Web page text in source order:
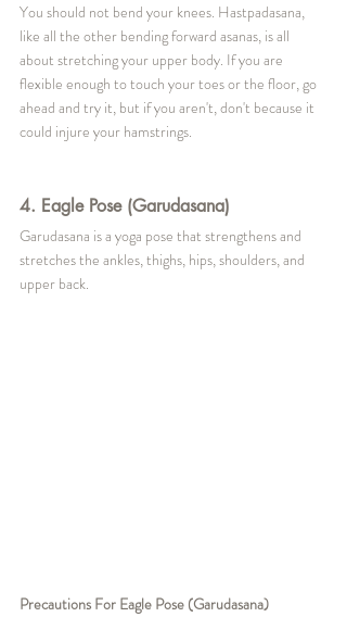
You should not bend your knees. Hastpadasana,
like all the other bending forward asanas, is all
about stretching your upper body. If you are
flexible enough to touch your toes or the floor, go
ahead and try it, but if you aren't, don't because it
could injure your hamstrings.
4. Eagle Pose (Garudasana)
Garudasana is a yoga pose that strengthens and
stretches the ankles, thighs, hips, shoulders, and
upper back.
Precautions For Eagle Pose (Garudasana)